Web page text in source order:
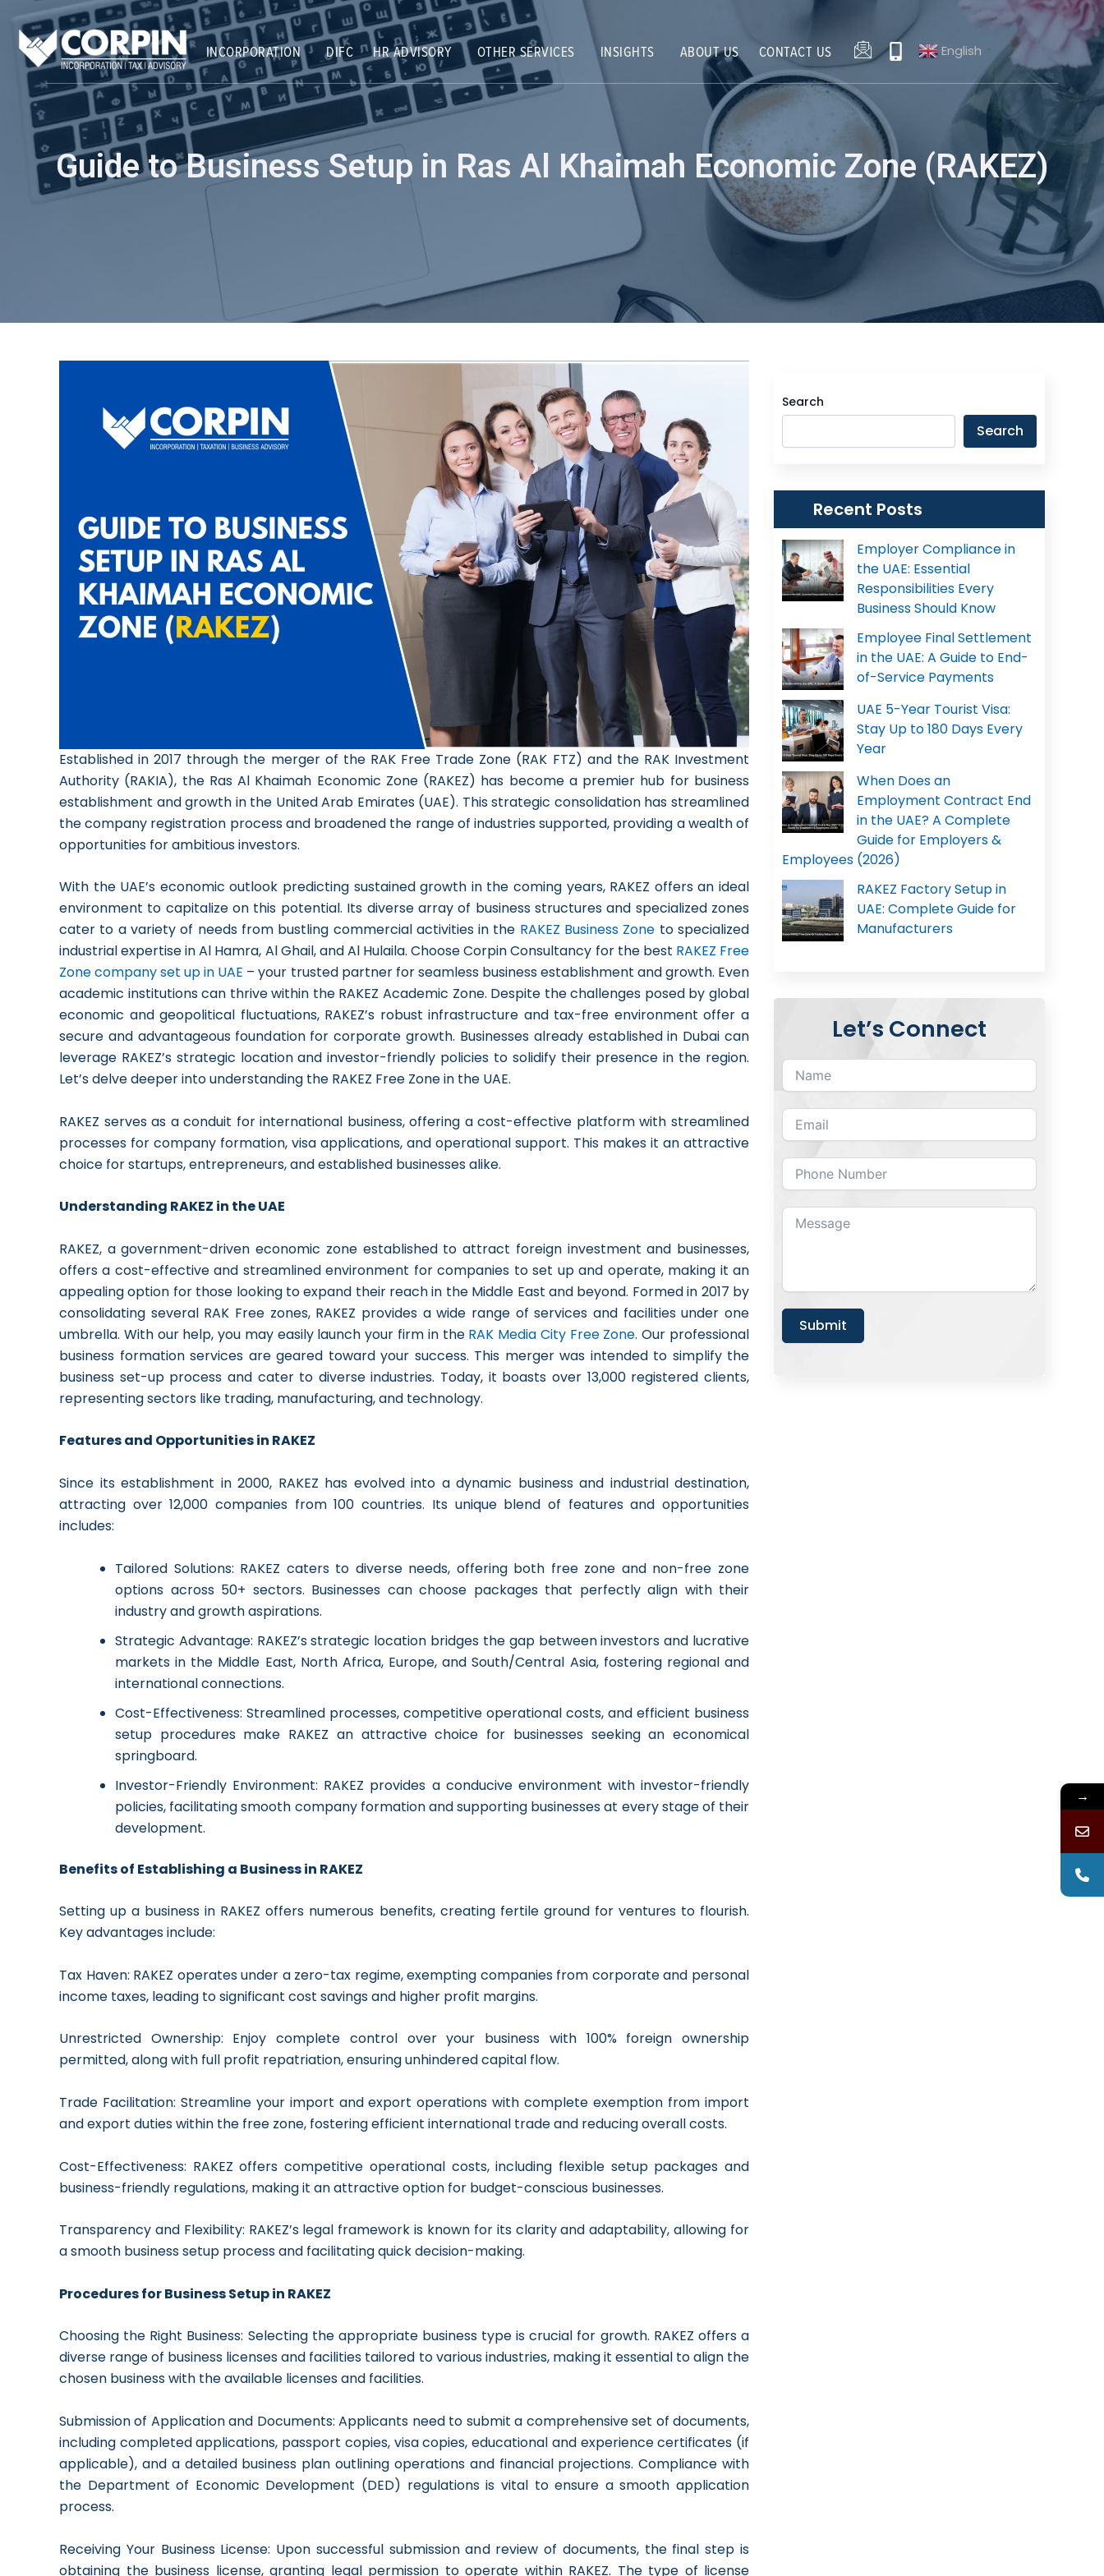
content
INCORPORATION DIFC HR ADVISORY OTHER SERVICES INSIGHTS ABOUT US CONTACT US English ▼
Guide to Business Setup in Ras Al Khaimah Economic Zone (RAKEZ)
Established in 2017 through the merger of the RAK Free Trade Zone (RAK FTZ) and the RAK Investment
Authority (RAKIA), the Ras Al Khaimah Economic Zone (RAKEZ) has become a premier hub for business
establishment and growth in the United Arab Emirates (UAE). This strategic consolidation has streamlined
the company registration process and broadened the range of industries supported, providing a wealth of
opportunities for ambitious investors.
With the UAE’s economic outlook predicting sustained growth in the coming years, RAKEZ offers an ideal
environment to capitalize on this potential. Its diverse array of business structures and specialized zones
cater to a variety of needs from bustling commercial activities in the RAKEZ Business Zone to specialized
industrial expertise in Al Hamra, Al Ghail, and Al Hulaila. Choose Corpin Consultancy for the best RAKEZ Free
Zone company set up in UAE – your trusted partner for seamless business establishment and growth. Even
academic institutions can thrive within the RAKEZ Academic Zone. Despite the challenges posed by global
economic and geopolitical fluctuations, RAKEZ’s robust infrastructure and tax-free environment offer a
secure and advantageous foundation for corporate growth. Businesses already established in Dubai can
leverage RAKEZ’s strategic location and investor-friendly policies to solidify their presence in the region.
Let’s delve deeper into understanding the RAKEZ Free Zone in the UAE.
RAKEZ serves as a conduit for international business, offering a cost-effective platform with streamlined
processes for company formation, visa applications, and operational support. This makes it an attractive
choice for startups, entrepreneurs, and established businesses alike.
Understanding RAKEZ in the UAE
RAKEZ, a government-driven economic zone established to attract foreign investment and businesses,
offers a cost-effective and streamlined environment for companies to set up and operate, making it an
appealing option for those looking to expand their reach in the Middle East and beyond. Formed in 2017 by
consolidating several RAK Free zones, RAKEZ provides a wide range of services and facilities under one
umbrella. With our help, you may easily launch your firm in theRAK Media City Free Zone. Our professional
business formation services are geared toward your success. This merger was intended to simplify the
business set-up process and cater to diverse industries. Today, it boasts over 13,000 registered clients,
representing sectors like trading, manufacturing, and technology.
Features and Opportunities in RAKEZ
Since its establishment in 2000, RAKEZ has evolved into a dynamic business and industrial destination,
attracting over 12,000 companies from 100 countries. Its unique blend of features and opportunities
includes:
Tailored Solutions: RAKEZ caters to diverse needs, offering both free zone and non-free zone
options across 50+ sectors. Businesses can choose packages that perfectly align with their
industry and growth aspirations.
Strategic Advantage: RAKEZ’s strategic location bridges the gap between investors and lucrative
markets in the Middle East, North Africa, Europe, and South/Central Asia, fostering regional and
international connections.
Cost-Effectiveness: Streamlined processes, competitive operational costs, and efficient business
setup procedures make RAKEZ an attractive choice for businesses seeking an economical
springboard.
Investor-Friendly Environment: RAKEZ provides a conducive environment with investor-friendly
policies, facilitating smooth company formation and supporting businesses at every stage of their
development.
Benefits of Establishing a Business in RAKEZ
Setting up a business in RAKEZ offers numerous benefits, creating fertile ground for ventures to flourish.
Key advantages include:
Tax Haven: RAKEZ operates under a zero-tax regime, exempting companies from corporate and personal
income taxes, leading to significant cost savings and higher profit margins.
Unrestricted Ownership: Enjoy complete control over your business with 100% foreign ownership
permitted, along with full profit repatriation, ensuring unhindered capital flow.
Trade Facilitation: Streamline your import and export operations with complete exemption from import
and export duties within the free zone, fostering efficient international trade and reducing overall costs.
Cost-Effectiveness: RAKEZ offers competitive operational costs, including flexible setup packages and
business-friendly regulations, making it an attractive option for budget-conscious businesses.
Transparency and Flexibility: RAKEZ’s legal framework is known for its clarity and adaptability, allowing for
a smooth business setup process and facilitating quick decision-making.
Procedures for Business Setup in RAKEZ
Choosing the Right Business: Selecting the appropriate business type is crucial for growth. RAKEZ offers a
diverse range of business licenses and facilities tailored to various industries, making it essential to align the
chosen business with the available licenses and facilities.
Submission of Application and Documents: Applicants need to submit a comprehensive set of documents,
including completed applications, passport copies, visa copies, educational and experience certificates (if
applicable), and a detailed business plan outlining operations and financial projections. Compliance with
the Department of Economic Development (DED) regulations is vital to ensure a smooth application
process.
Receiving Your Business License: Upon successful submission and review of documents, the final step is
obtaining the business license, granting legal permission to operate within RAKEZ. The type of license
Post
navigation
Search
Search
Recent Posts
Employer Compliance in
the UAE: Essential
Responsibilities Every
Business Should Know
Employee Final Settlement
in the UAE: A Guide to End-
of-Service Payments
UAE 5-Year Tourist Visa:
Stay Up to 180 Days Every
Year
When Does an
Employment Contract End
in the UAE? A Complete
Guide for Employers &
Employees (2026)
RAKEZ Factory Setup in
UAE: Complete Guide for
Manufacturers
Let’s Connect
Submit
→